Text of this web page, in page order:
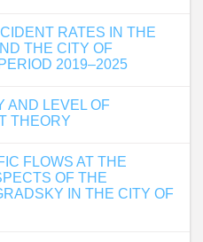
RATES IN THE
THE CITY OF
2019–2025
AND LEVEL OF
THEORY
FLOWS AT THE
OF THE
IN THE CITY OF